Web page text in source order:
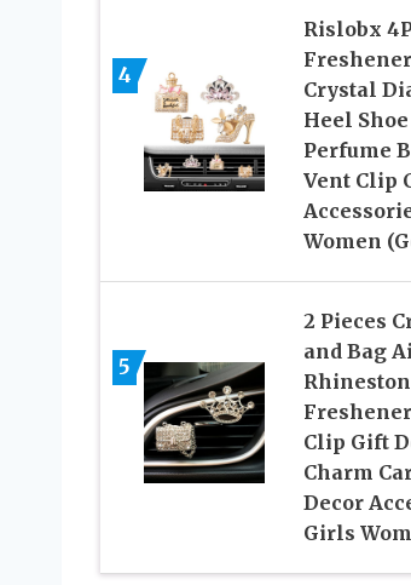
4
Rislobx
Crystal
Heel
Perfume
Vent Clip
Women
5
2 Pieces
and Bag
Clip Gift
Charm
Decor
Girls